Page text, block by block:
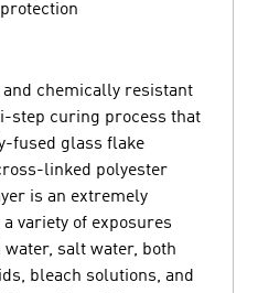
and chemically resistant
step curing process that
fused glass flake
linked polyester
is an extremely
variety of exposures
salt water, both
bleach solutions, and